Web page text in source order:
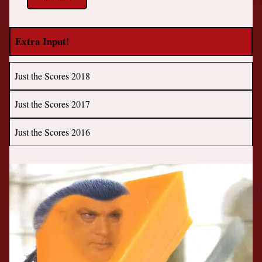
Extra Input!
Just the Scores 2018
Just the Scores 2017
Just the Scores 2016